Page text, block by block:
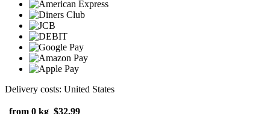
Delivery costs: United States
from 0 kg $32.99